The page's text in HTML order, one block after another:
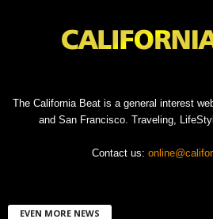
The California Beat is a general interest
and San Francisco. Traveling,
Contact us:
EVEN MORE NEWS